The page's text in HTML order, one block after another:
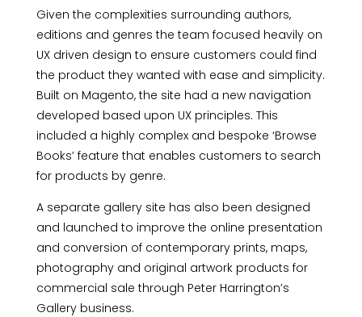
Given the complexities surrounding authors,
editions and genres the team focused heavily on
UX driven design to ensure customers could find
the product they wanted with ease and simplicity.
Built on Magento, the site had a new navigation
developed based upon UX principles. This
included a highly complex and bespoke ‘Browse
Books’ feature that enables customers to search
for products by genre.
A separate gallery site has also been designed
and launched to improve the online presentation
and conversion of contemporary prints, maps,
photography and original artwork products for
commercial sale through Peter Harrington’s
Gallery business.